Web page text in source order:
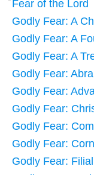
Fear of the Lord
Godly Fear: A
Godly Fear: A
Godly Fear: A
Godly Fear:
Godly Fear:
Godly Fear:
Godly Fear:
Godly Fear:
Godly Fear: